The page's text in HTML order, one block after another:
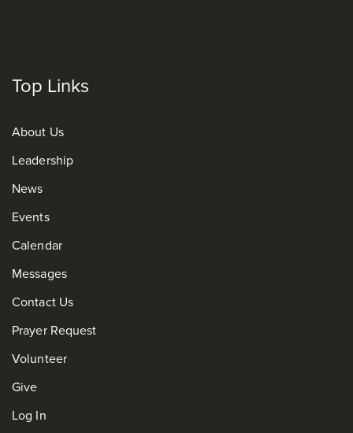
Top Links
About Us
Leadership
News
Events
Calendar
Messages
Contact Us
Prayer Request
Volunteer
Give
Log In